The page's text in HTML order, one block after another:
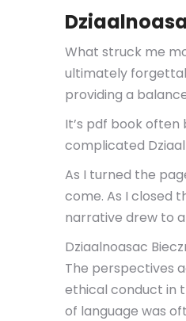
What struck me
ultimately
providing a
It’s pdf book
complicated
As I turned the
come. As I closed
narrative drew to
Dziaalnoasac
The perspectives
ethical conduct in
of language was